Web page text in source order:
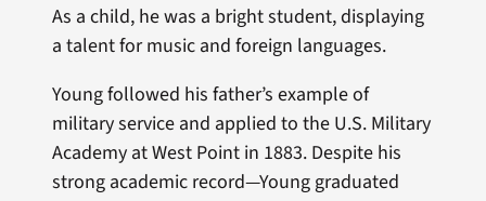
As a child, he was a bright student, displaying
a talent for music and foreign languages.
Young followed his father’s example of
military service and applied to the U.S. Military
Academy at West Point in 1883. Despite his
strong academic record—Young graduated